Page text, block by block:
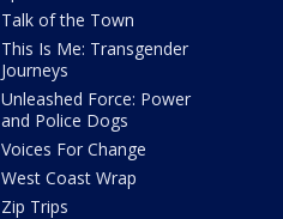
Talk of the Town
This Is Me: Transgender
Journeys
Unleashed Force: Power
and Police Dogs
Voices For Change
West Coast Wrap
Zip Trips